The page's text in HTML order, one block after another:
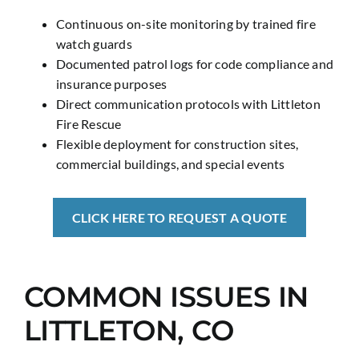
Continuous on-site monitoring by trained fire
watch guards
Documented patrol logs for code compliance and
insurance purposes
Direct communication protocols with Littleton
Fire Rescue
Flexible deployment for construction sites,
commercial buildings, and special events
CLICK HERE TO REQUEST A QUOTE
COMMON ISSUES IN
LITTLETON, CO